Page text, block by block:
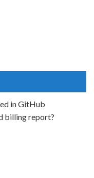
in GitHub
billing report?